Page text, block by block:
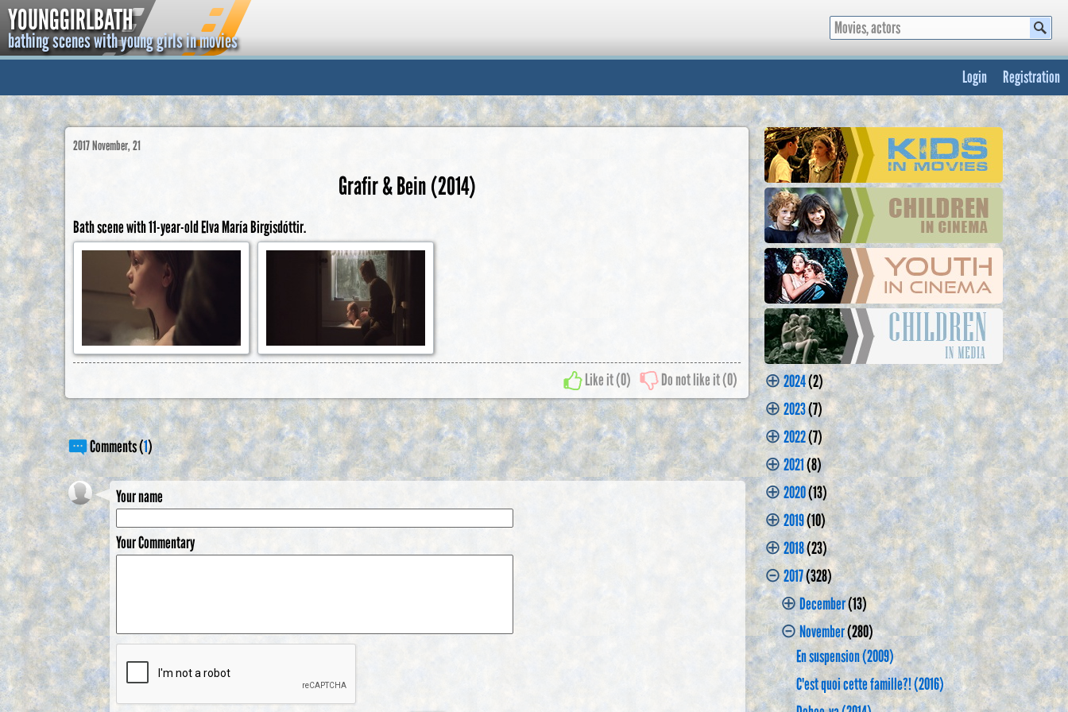
YOUNGGIRLBATH
bathing scenes with young girls in movies
Login Registration
2017 November, 21
Grafir & Bein (2014)
Bath scene with 11-year-old Elva María Birgisdóttir.
Like it (0) Do not like it (0)
Comments (1)
Your name
Your Commentary
⊕2024(2)
⊕2023(7)
⊕2022(7)
⊕2021(8)
⊕2020(13)
⊕2019(10)
⊕2018(23)
⊝2017(328)
⊕December(13)
⊝November(280)
En suspension (2009)
C'est quoi cette famille?! (2016)